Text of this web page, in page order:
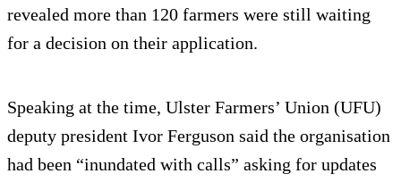
revealed more than 120 farmers were still waiting
for a decision on their application.
Speaking at the time, Ulster Farmers’ Union (UFU)
deputy president Ivor Ferguson said the organisation
had been “inundated with calls” asking for updates